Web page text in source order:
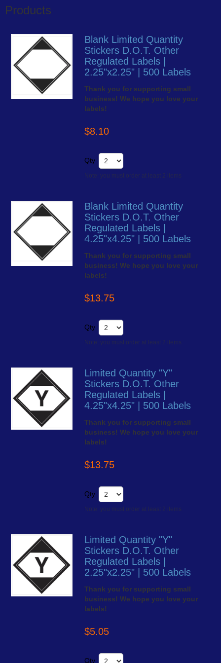
Products
Blank Limited Quantity
Stickers D.O.T. Other
Regulated Labels |
2.25"x2.25" | 500 Labels
Thank you for supporting small
business! We hope you love your
labels!
$8.10
Qty
Note: you must order at least 2 items
Blank Limited Quantity
Stickers D.O.T. Other
Regulated Labels |
4.25"x4.25" | 500 Labels
Thank you for supporting small
business! We hope you love your
labels!
$13.75
Qty
Note: you must order at least 2 items
Limited Quantity "Y"
Stickers D.O.T. Other
Regulated Labels |
4.25"x4.25" | 500 Labels
Thank you for supporting small
business! We hope you love your
labels!
$13.75
Qty
Note: you must order at least 2 items
Limited Quantity "Y"
Stickers D.O.T. Other
Regulated Labels |
2.25"x2.25" | 500 Labels
Thank you for supporting small
business! We hope you love your
labels!
$5.05
Qty